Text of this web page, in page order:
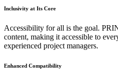
Inclusivity at Its Core
Accessibility for all is the goal.
content, making it accessible to
experienced project managers.
Enhanced Compatibility